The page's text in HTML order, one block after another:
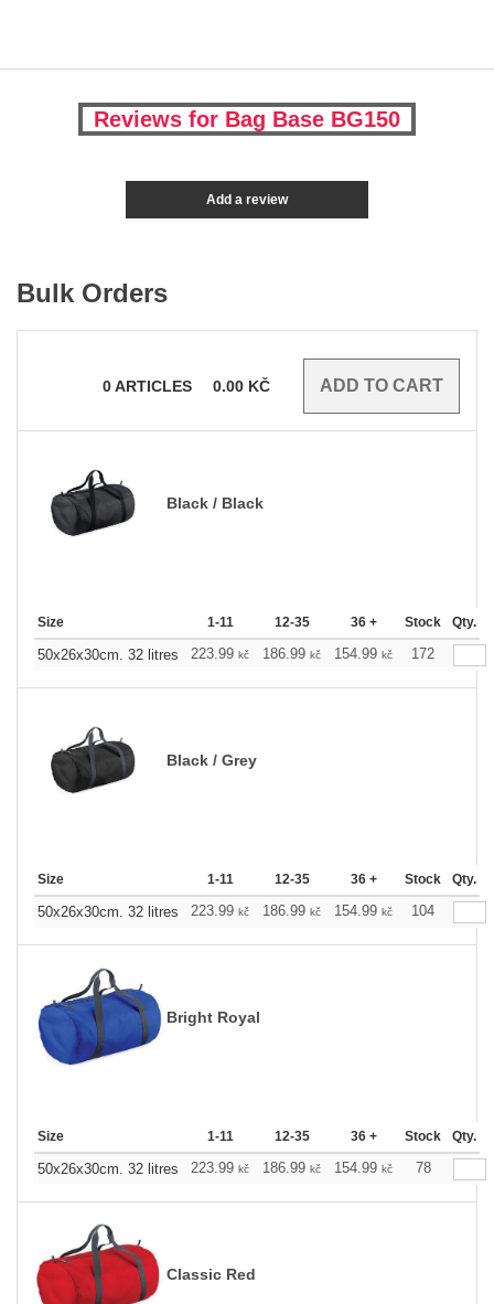
Reviews for Bag Base BG150
Add a review
Bulk Orders
0ARTICLES 0.00 KČ
Black / Black
Size 1-11 12-35 36 + Stock Qty.
50x26x30cm. 32 litres 223.99 kč 186.99 kč 154.99 kč 172
Black / Grey
Size 1-11 12-35 36 + Stock Qty.
50x26x30cm. 32 litres 223.99 kč 186.99 kč 154.99 kč 104
Bright Royal
Size 1-11 12-35 36 + Stock Qty.
50x26x30cm. 32 litres 223.99 kč 186.99 kč 154.99 kč 78
Classic Red